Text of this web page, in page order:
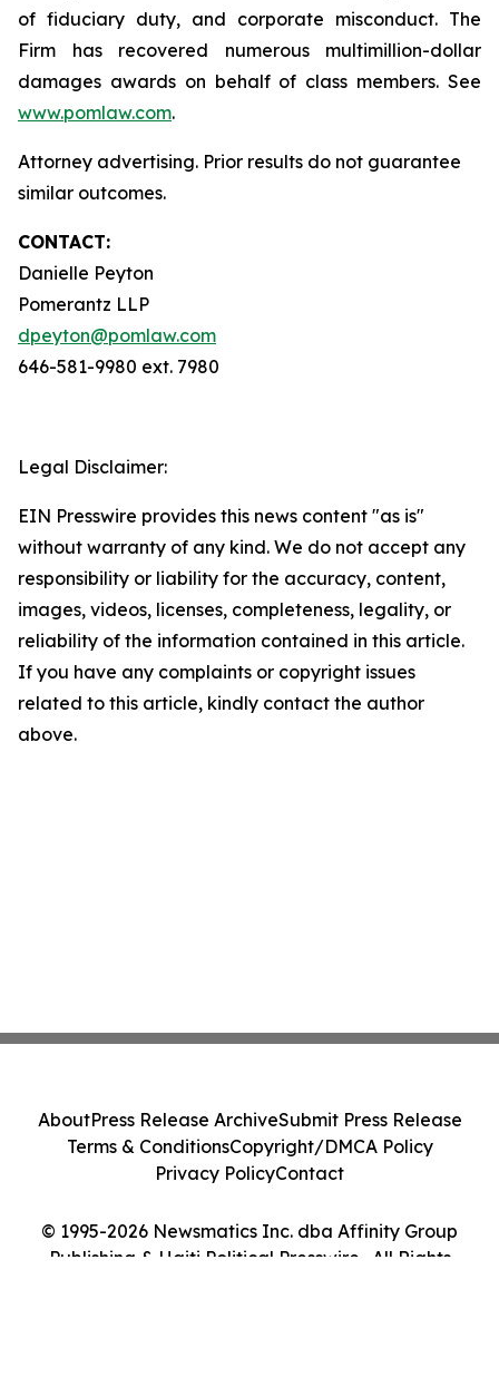
of fiduciary duty, and corporate misconduct. The
Firm has recovered numerous multimillion-dollar
damages awards on behalf of class members. See
www.pomlaw.com.
Attorney advertising. Prior results do not guarantee
similar outcomes.
CONTACT:
Danielle Peyton
Pomerantz LLP
dpeyton@pomlaw.com
646-581-9980 ext. 7980
Legal Disclaimer:
EIN Presswire provides this news content "as is"
without warranty of any kind. We do not accept any
responsibility or liability for the accuracy, content,
images, videos, licenses, completeness, legality, or
reliability of the information contained in this article.
If you have any complaints or copyright issues
related to this article, kindly contact the author
above.
© 1995-2026 Newsmatics Inc. dba Affinity Group
Publishing & Haiti Political Presswire . All Rights
AboutPress Release ArchiveSubmit Press Release
Terms & ConditionsCopyright/DMCA Policy
Privacy PolicyContact